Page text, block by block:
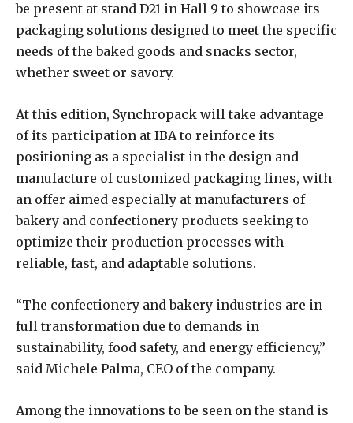
be present at stand D21 in Hall 9 to showcase its
packaging solutions designed to meet the specific
needs of the baked goods and snacks sector,
whether sweet or savory.
At this edition, Synchropack will take advantage
of its participation at IBA to reinforce its
positioning as a specialist in the design and
manufacture of customized packaging lines, with
an offer aimed especially at manufacturers of
bakery and confectionery products seeking to
optimize their production processes with
reliable, fast, and adaptable solutions.
“The confectionery and bakery industries are in
full transformation due to demands in
sustainability, food safety, and energy efficiency,”
said Michele Palma, CEO of the company.
Among the innovations to be seen on the stand is